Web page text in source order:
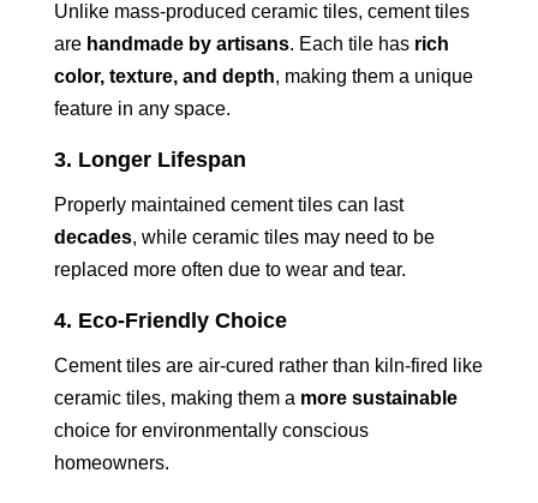
Unlike mass-produced ceramic tiles, cement tiles
are handmade by artisans. Each tile has rich
color, texture, and depth, making them a unique
feature in any space.
3. Longer Lifespan
Properly maintained cement tiles can last
decades, while ceramic tiles may need to be
replaced more often due to wear and tear.
4. Eco-Friendly Choice
Cement tiles are air-cured rather than kiln-fired like
ceramic tiles, making them a more sustainable
choice for environmentally conscious
homeowners.